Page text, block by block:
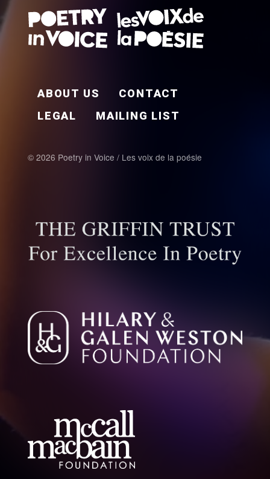
ABOUT US
CONTACT
LEGAL
MAILING LIST
© 2026 Poetry in Voice / Les voix de la poésie